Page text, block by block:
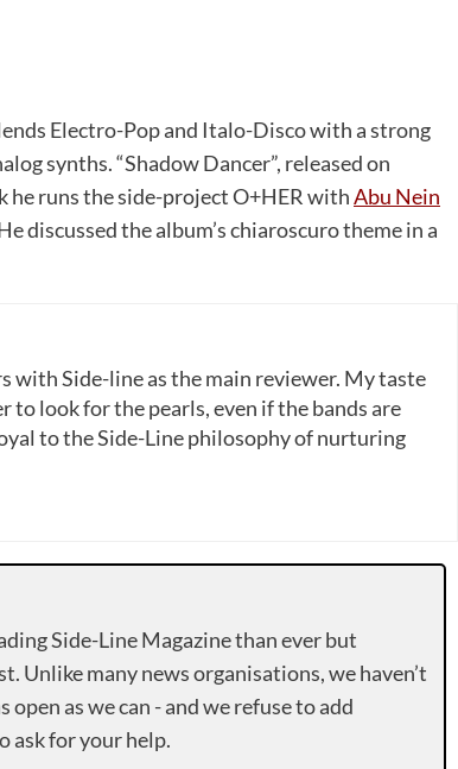
Electro-Pop and Italo-Disco with a strong
synths. “Shadow Dancer”, released on
he runs the side-project O+HER withAbu Nein
discussed the album’s chiaroscuro theme in a
with Side-line as the main reviewer. My taste
to look for the pearls, even if the bands are
to the Side-Line philosophy of nurturing
Side-Line Magazine than ever but
Unlike many news organisations, we haven’t
as we can - and we refuse to add
ask for your help.